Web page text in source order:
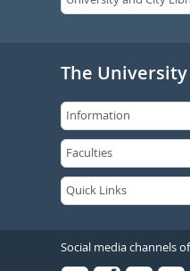
The
Social media channels